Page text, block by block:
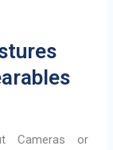
Cameras or